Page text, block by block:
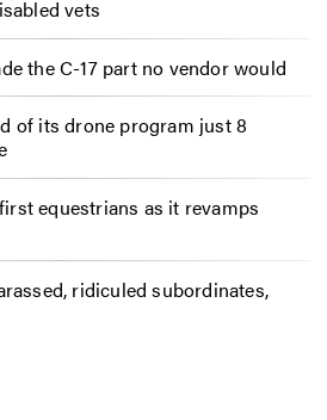
vets
the C-17 part no vendor would
of its drone program just 8
equestrians as it revamps
ridiculed subordinates,